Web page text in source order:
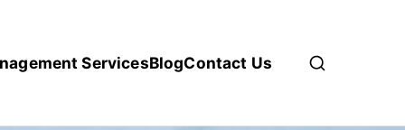
ServicesBlogContact Us